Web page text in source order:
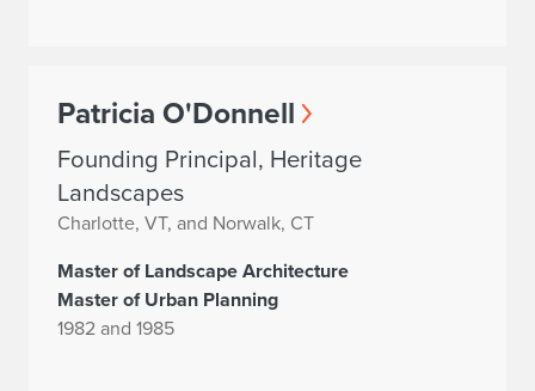
Patricia O'Donnell
Founding Principal, Heritage
Landscapes
Charlotte, VT, and Norwalk, CT
Master of Landscape Architecture
Master of Urban Planning
1982 and 1985